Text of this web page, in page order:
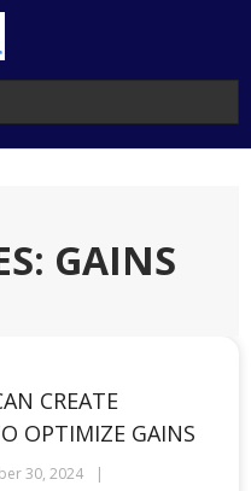
GAINS
CREATE
OPTIMIZE GAINS
30, 2024